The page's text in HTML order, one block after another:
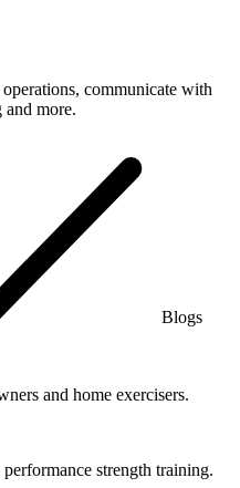
communicate with
and more.
Blogs
and home exercisers.
strength training.